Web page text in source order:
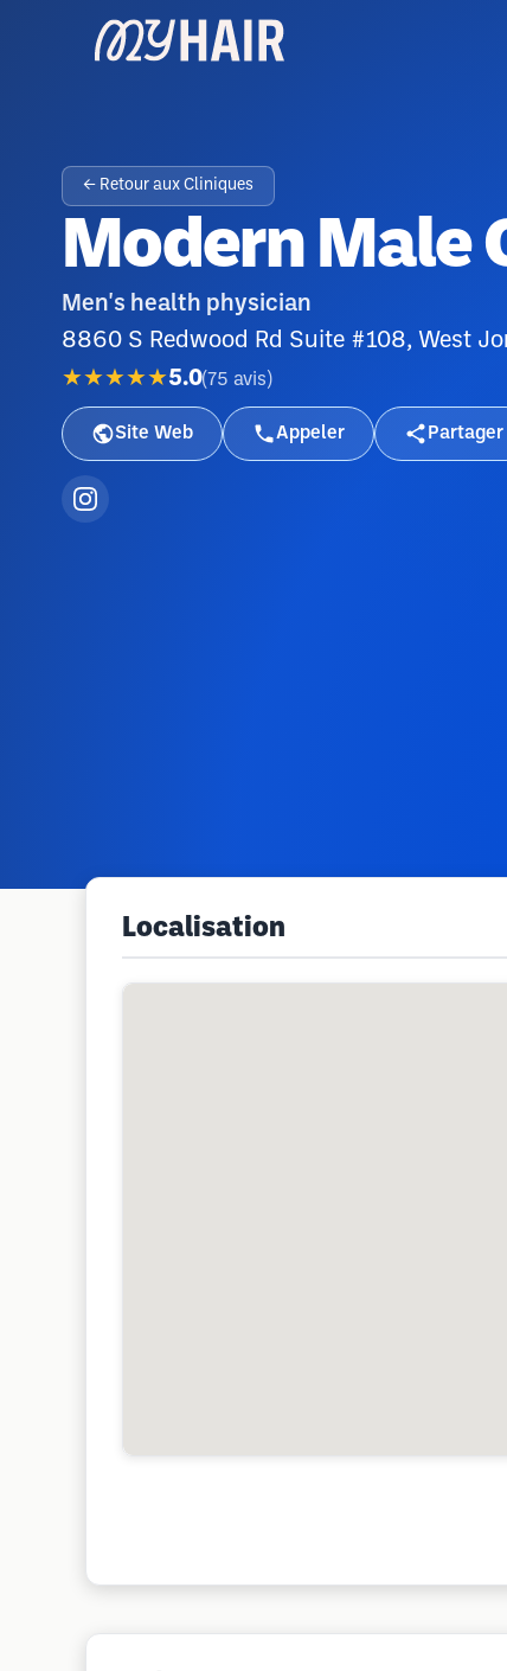
← Retour aux Cliniques
Modern Male
Men's health physician
8860 S Redwood Rd Suite #108, West
★★★★★5.0(75 avis )
Site Web Appeler Partager
Localisation